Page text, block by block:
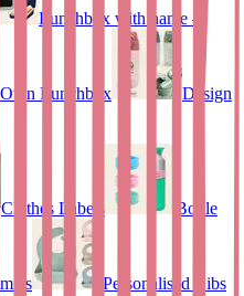
Lunchbox with name –
Lunchbox
Design
Clothes Labels Bottle
Personalised Bibs